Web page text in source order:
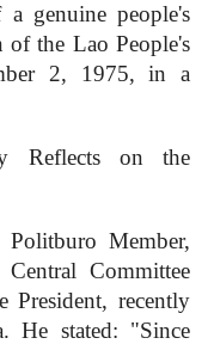
genuine people's
of the Lao People's
2, 1975, in a
Reflects on the
Member,
Committee
President, recently
He stated: "Since